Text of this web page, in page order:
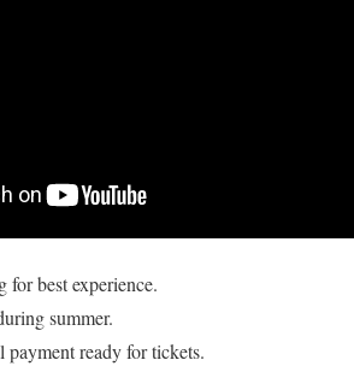
best experience.
summer.
payment ready for tickets.